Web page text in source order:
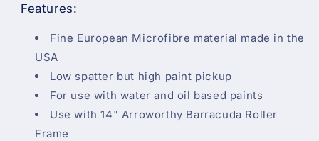
Features:
Fine European Microfibre material made in the
USA
Low spatter but high paint pickup
For use with water and oil based paints
Use with 14" Arroworthy Barracuda Roller
Frame